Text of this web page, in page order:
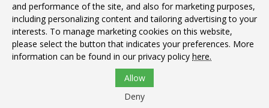
Copyright © 2026Pell City Animal Hospital. All rights reserved.
Privacy Policy
and performance of the site, and also for marketing purposes,
including personalizing content and tailoring advertising to your
interests. To manage marketing cookies on this website,
please select the button that indicates your preferences. More
information can be found in our privacy policy here.
Allow
Deny